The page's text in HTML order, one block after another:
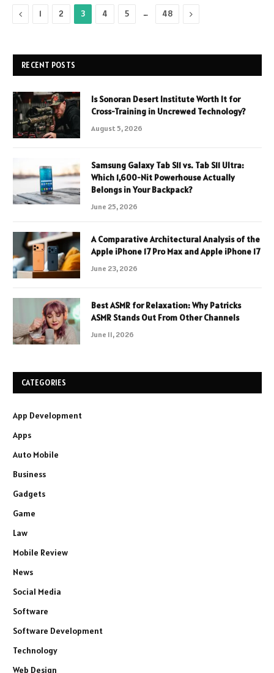
Previous
1 2 3 4 5 … 48 Next
RECENT POSTS
Is Sonoran Desert Institute Worth It for
Cross-Training in Uncrewed Technology?
August 5, 2026
Samsung Galaxy Tab S11 vs. Tab S11 Ultra:
Which 1,600-Nit Powerhouse Actually
Belongs in Your Backpack?
June 25, 2026
A Comparative Architectural Analysis of the
Apple iPhone 17 Pro Max and Apple iPhone 17
June 23, 2026
Best ASMR for Relaxation: Why Patricks
ASMR Stands Out From Other Channels
June 11, 2026
CATEGORIES
App Development
Apps
Auto Mobile
Business
Gadgets
Game
Law
Mobile Review
News
Social Media
Software
Software Development
Technology
Web Design